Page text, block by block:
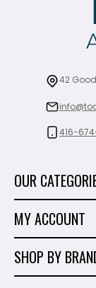
42
416-
OUR
Marble &
Hand Tools
MY ACCOUNT
SHOP BY